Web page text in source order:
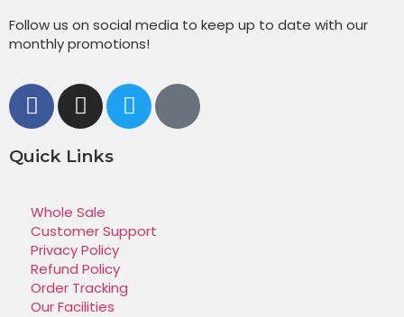
Follow us on social media to keep up to date with our
monthly promotions!
Quick Links
Whole Sale
Customer Support
Privacy Policy
Refund Policy
Order Tracking
Our Facilities